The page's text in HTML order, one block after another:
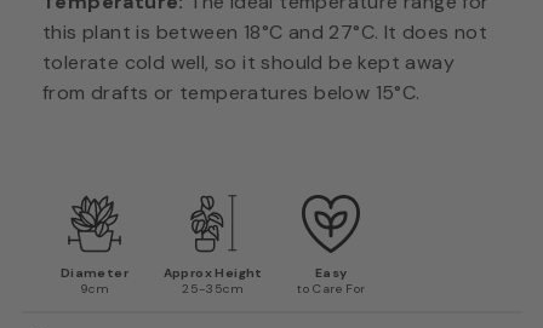
this plant is between 18°C and 27°C. It does not
tolerate cold well, so it should be kept away
from drafts or temperatures below 15°C.
Diameter
9cm
Approx Height
25-35cm
Easy
to Care For